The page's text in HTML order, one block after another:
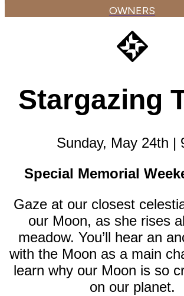
OWNERS
Stargazing
Sunday, May 24th |
Special Memorial
Gaze at our closest
our Moon, as she rises
meadow. You’ll hear an
with the Moon as a main
learn why our Moon is so
on our planet.